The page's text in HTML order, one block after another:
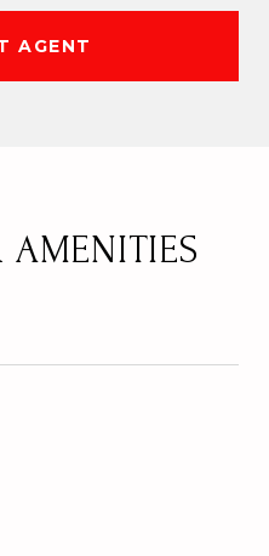
AGENT
AMENITIES